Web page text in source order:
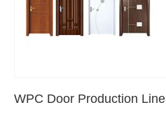
WPC Door Production Line